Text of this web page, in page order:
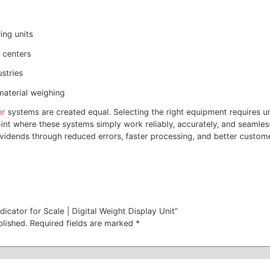
units
centers
weighing
systems are created equal. Selecting the right equipment requires
where these systems simply work reliably, accurately, and
through reduced errors, faster processing, and better
for Scale | Digital Weight Display Unit”
Required fields are marked *